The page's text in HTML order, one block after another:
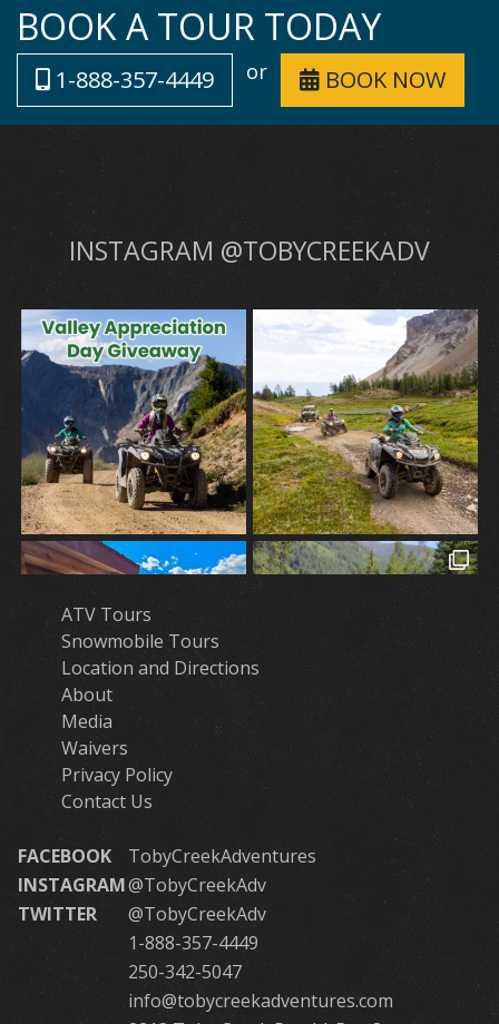
BOOK A TOUR TODAY
1-888-357-4449 or BOOK NOW
INSTAGRAM @TOBYCREEKADV
ATV Tours
Snowmobile Tours
Location and Directions
About
Media
Waivers
Privacy Policy
Contact Us
FACEBOOK
TobyCreekAdventures
INSTAGRAM@TobyCreekAdv
TWITTER
@TobyCreekAdv
1-888-357-4449
250-342-5047
info@tobycreekadventures.com